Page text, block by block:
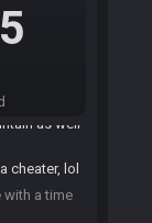
as well
cheater, lol
with a time